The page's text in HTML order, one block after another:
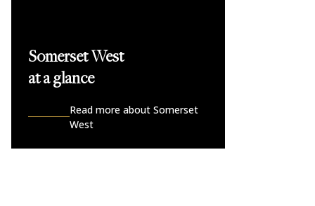
Somerset West
at a glance
Read more about Somerset
West